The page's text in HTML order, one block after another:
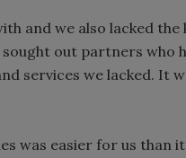
and we also lacked
sought out partners who
services we lacked. It
was easier for us than